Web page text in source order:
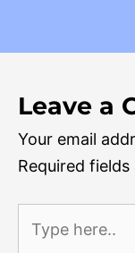
Leave a
Your email
Required
here..